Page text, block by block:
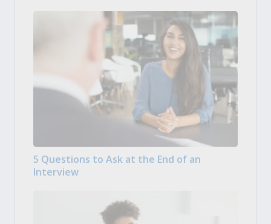
5 Questions to Ask at the End of an
Interview